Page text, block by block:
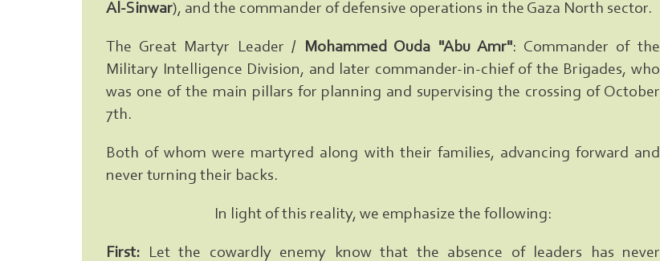
Search From Here ...
Al-Sinwar), and the commander of defensive operations in the Gaza North sector.
The Great Martyr Leader / Mohammed Ouda "Abu Amr": Commander of the
Military Intelligence Division, and later commander-in-chief of the Brigades, who
was one of the main pillars for planning and supervising the crossing of October
7th.
Both of whom were martyred along with their families, advancing forward and
never turning their backs.
In light of this reality, we emphasize the following:
First: Let the cowardly enemy know that the absence of leaders has never